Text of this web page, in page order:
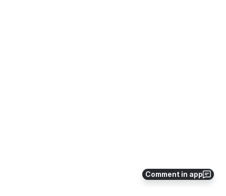
Comment in app